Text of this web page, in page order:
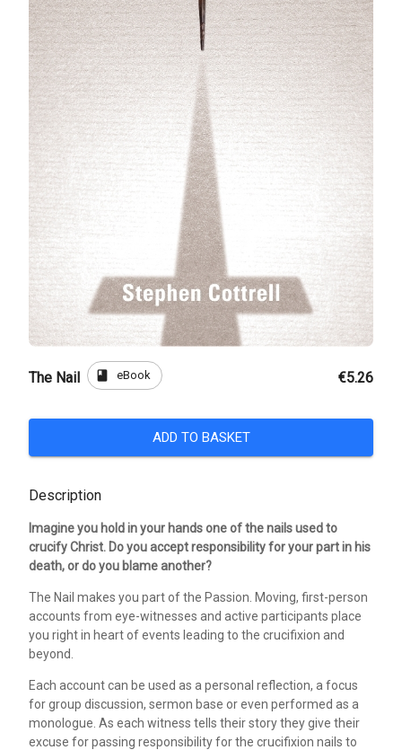
The Nail book eBook €5.26
ADD TO BASKET
Description
Imagine you hold in your hands one of the nails used to
crucify Christ. Do you accept responsibility for your part in his
death, or do you blame another?
The Nail makes you part of the Passion. Moving, first-person
accounts from eye-witnesses and active participants place
you right in heart of events leading to the crucifixion and
beyond.
Each account can be used as a personal reflection, a focus
for group discussion, sermon base or even performed as a
monologue. As each witness tells their story they give their
excuse for passing responsibility for the crucifixion nails to